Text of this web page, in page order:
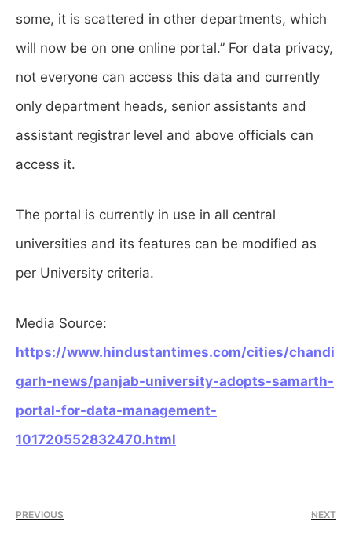
some, it is scattered in other departments, which
will now be on one online portal.” For data privacy,
not everyone can access this data and currently
only department heads, senior assistants and
assistant registrar level and above officials can
access it.
The portal is currently in use in all central
universities and its features can be modified as
per University criteria.
Media Source:
https://www.hindustantimes.com/cities/chandi
garh-news/panjab-university-adopts-samarth-
portal-for-data-management-
101720552832470.html
PREVIOUS NEXT